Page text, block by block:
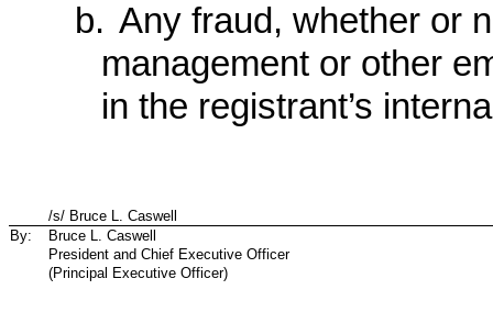
b. Any fraud, whether or
management or other
in the registrant’s
/s/ Bruce L. Caswell
By:
Bruce L. Caswell
President and Chief Executive Officer
(Principal Executive Officer)